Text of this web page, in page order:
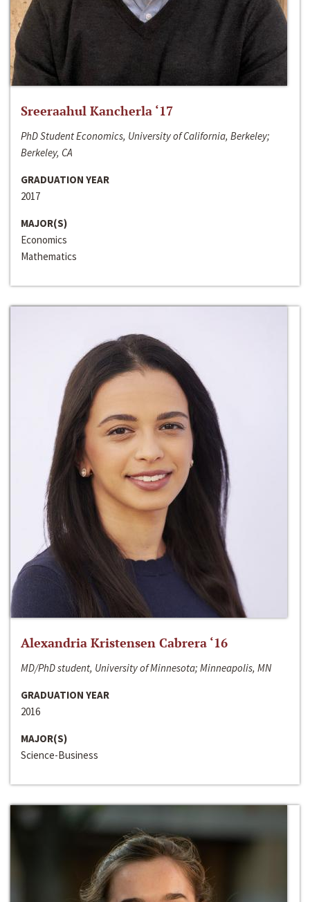
Sreeraahul Kancherla ‘17
PhD Student Economics, University of California, Berkeley;
Berkeley, CA
GRADUATION YEAR
2017
MAJOR(S)
Economics
Mathematics
Alexandria Kristensen Cabrera ‘16
MD/PhD student, University of Minnesota; Minneapolis, MN
GRADUATION YEAR
2016
MAJOR(S)
Science-Business